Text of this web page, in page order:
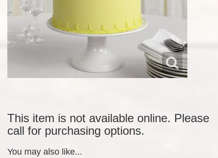
This item is not available online. Please
call for purchasing options.
You may also like...